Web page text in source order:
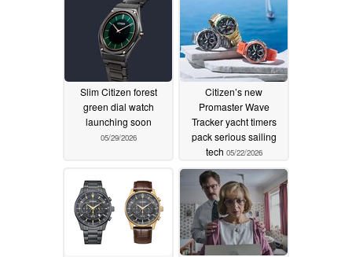
Slim Citizen forest
green dial watch
launching soon
05/29/2026
Citizen’s new
Promaster Wave
Tracker yacht timers
pack serious sailing
tech 05/22/2026